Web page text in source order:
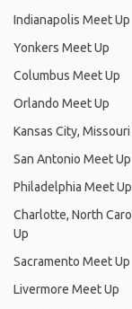
Indianapolis Meet Up
Yonkers Meet Up
Columbus Meet Up
Orlando Meet Up
Kansas City,
San Antonio Meet Up
Philadelphia Meet Up
Charlotte, North
Up
Sacramento Meet Up
Livermore Meet Up